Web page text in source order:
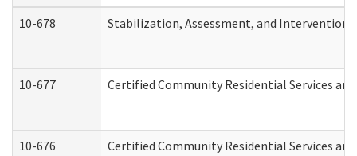
10-678
Stabilization, Assessment, and Intervention
10-677 Certified Community Residential Services
10-676 Certified Community Residential Services